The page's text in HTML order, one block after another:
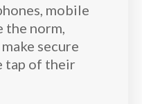
mobile
the norm,
secure
tap of their